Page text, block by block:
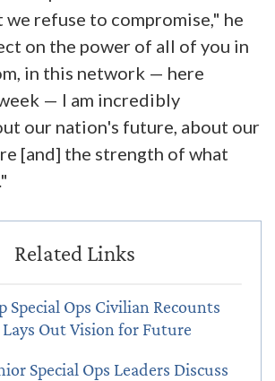
we refuse to compromise," he
on the power of all of you in
in this network — here
— I am incredibly
our nation's future, about our
[and] the strength of what
Special Ops Civilian Recounts
Lays Out Vision for Future
Special Ops Leaders Discuss